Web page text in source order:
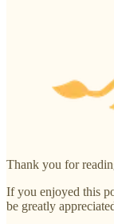
Thank you for
If you enjoyed this
be greatly